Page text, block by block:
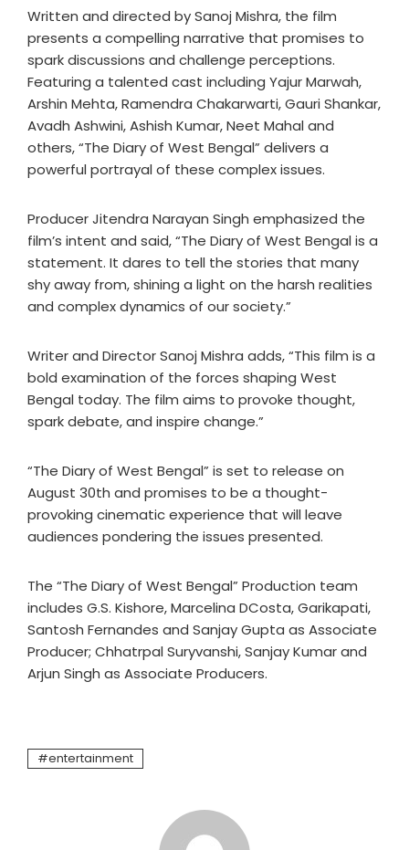
Written and directed by Sanoj Mishra, the film
presents a compelling narrative that promises to
spark discussions and challenge perceptions.
Featuring a talented cast including Yajur Marwah,
Arshin Mehta, Ramendra Chakarwarti, Gauri Shankar,
Avadh Ashwini, Ashish Kumar, Neet Mahal and
others, “The Diary of West Bengal” delivers a
powerful portrayal of these complex issues.
Producer Jitendra Narayan Singh emphasized the
film’s intent and said, “The Diary of West Bengal is a
statement. It dares to tell the stories that many
shy away from, shining a light on the harsh realities
and complex dynamics of our society.”
Writer and Director Sanoj Mishra adds, “This film is a
bold examination of the forces shaping West
Bengal today. The film aims to provoke thought,
spark debate, and inspire change.”
“The Diary of West Bengal” is set to release on
August 30th and promises to be a thought-
provoking cinematic experience that will leave
audiences pondering the issues presented.
The “The Diary of West Bengal” Production team
includes G.S. Kishore, Marcelina DCosta, Garikapati,
Santosh Fernandes and Sanjay Gupta as Associate
Producer; Chhatrpal Suryvanshi, Sanjay Kumar and
Arjun Singh as Associate Producers.
entertainment